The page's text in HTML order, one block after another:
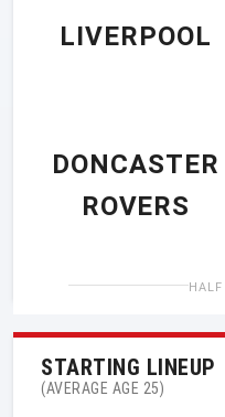
LIVERPOOL
DONCASTER
ROVERS
STARTING LINEUP
(AVERAGE AGE 25)